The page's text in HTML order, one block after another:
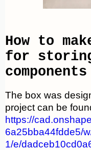
How to
for
components
The box was
project can be
https://
6a25bba44fdde5/
1/e/